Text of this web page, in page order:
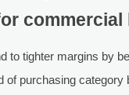
commercial
to tighter margins by
of purchasing category